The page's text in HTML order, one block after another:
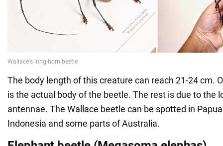
The body length of this creature can reach 21-24 cm.
is the actual body of the beetle. The rest is due to the
antennae. The Wallace beetle can be spotted in
Indonesia and some parts of Australia.